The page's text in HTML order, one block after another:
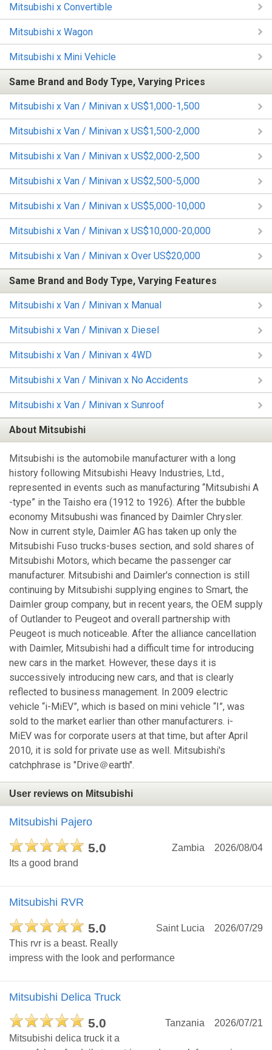
Mitsubishi x Convertible
Mitsubishi x Wagon
Mitsubishi x Mini Vehicle
Same Brand and Body Type, Varying Prices
Mitsubishi x Van / Minivan x US$1,000-1,500
Mitsubishi x Van / Minivan x US$1,500-2,000
Mitsubishi x Van / Minivan x US$2,000-2,500
Mitsubishi x Van / Minivan x US$2,500-5,000
Mitsubishi x Van / Minivan x US$5,000-10,000
Mitsubishi x Van / Minivan x US$10,000-20,000
Mitsubishi x Van / Minivan x Over US$20,000
Same Brand and Body Type, Varying Features
Mitsubishi x Van / Minivan x Manual
Mitsubishi x Van / Minivan x Diesel
Mitsubishi x Van / Minivan x 4WD
Mitsubishi x Van / Minivan x No Accidents
Mitsubishi x Van / Minivan x Sunroof
About Mitsubishi
Mitsubishi is the automobile manufacturer with a long
history following Mitsubishi Heavy Industries, Ltd.,
represented in events such as manufacturing “Mitsubishi A
-type” in the Taisho era (1912 to 1926). After the bubble
economy Mitsubushi was financed by Daimler Chrysler.
Now in current style, Daimler AG has taken up only the
Mitsubishi Fuso trucks-buses section, and sold shares of
Mitsubishi Motors, which became the passenger car
manufacturer. Mitsubishi and Daimler's connection is still
continuing by Mitsubishi supplying engines to Smart, the
Daimler group company, but in recent years, the OEM supply
of Outlander to Peugeot and overall partnership with
Peugeot is much noticeable. After the alliance cancellation
with Daimler, Mitsubishi had a difficult time for introducing
new cars in the market. However, these days it is
successively introducing new cars, and that is clearly
reflected to business management. In 2009 electric
vehicle “i-MiEV”, which is based on mini vehicle “I”, was
sold to the market earlier than other manufacturers. i-
MiEV was for corporate users at that time, but after April
2010, it is sold for private use as well. Mitsubishi's
catchphrase is "Drive＠earth".
User reviews on Mitsubishi
Mitsubishi Pajero
5.0 2026/08/04
Zambia
Its a good brand
Mitsubishi RVR
5.0 2026/07/29
Saint Lucia
This rvr is a beast. Really
impress with the look and performance
Mitsubishi Delica Truck
5.0 2026/07/21
Tanzania
Mitsubishi delica truck it a